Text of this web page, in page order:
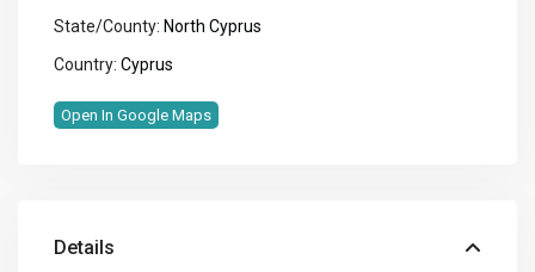
State/County: North Cyprus
Country: Cyprus
Open In Google Maps
Details